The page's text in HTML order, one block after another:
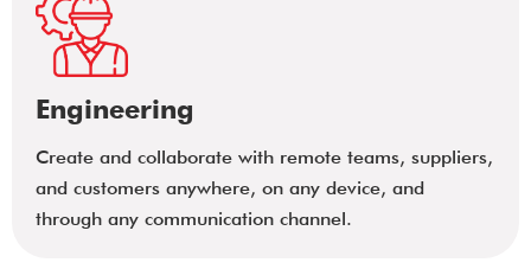
Engineering
Create and collaborate with remote teams, suppliers,
and customers anywhere, on any device, and
through any communication channel.